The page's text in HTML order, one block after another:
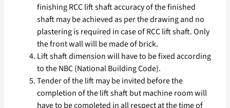
finishing RCC lift shaft accuracy of the finished
shaft may be achieved as per the drawing and no
plastering is required in case of RCC lift shaft. Only
the front wall will be made of brick.
Lift shaft dimension will have to be fixed according
to the NBC (National Building Code).
Tender of the lift may be invited before the
completion of the lift shaft but machine room will
have to be completed in all respect at the time of